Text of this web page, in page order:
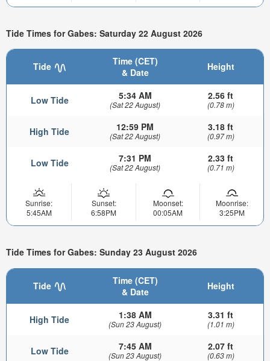
Tide Times for Gabes: Saturday 22 August 2026
Tide
Time (CET)
& Date
Height
Low Tide 5:34 AM
(Sat 22 August)
2.56 ft
(0.78 m)
High Tide 12:59 PM
(Sat 22 August)
3.18 ft
(0.97 m)
Low Tide 7:31 PM
(Sat 22 August)
2.33 ft
(0.71 m)
Sunrise:
5:45AM
Sunset:
6:58PM
Moonset:
00:05AM
Moonrise:
3:25PM
Tide Times for Gabes: Sunday 23 August 2026
Tide
Time (CET)
& Date
Height
High Tide 1:38 AM
(Sun 23 August)
3.31 ft
(1.01 m)
Low Tide 7:45 AM
(Sun 23 August)
2.07 ft
(0.63 m)